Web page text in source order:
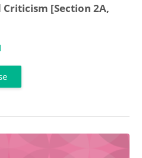
Criticism [Section 2A,